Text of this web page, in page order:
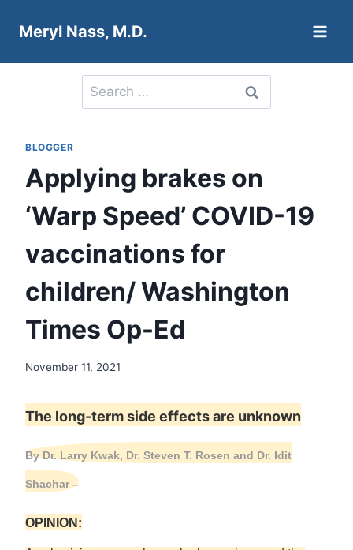
Meryl Nass, M.D.
Search
for:
BLOGGER
Applying brakes on
‘Warp Speed’ COVID-19
vaccinations for
children/ Washington
Times Op-Ed
November 11, 2021
The long-term side effects are unknown
By Dr. Larry Kwak, Dr. Steven T. Rosen and Dr. Idit
Shachar –
OPINION: